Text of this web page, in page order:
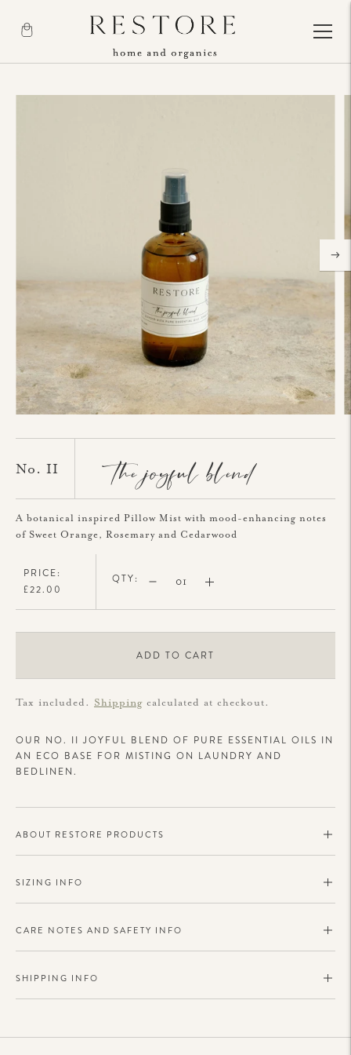
No. II the joyful blend
A botanical inspired Pillow Mist with mood-enhancing notes
of Sweet Orange, Rosemary and Cedarwood
PRICE:
£22.00
QTY:
ADD TO CART
Tax included. Shipping calculated at checkout.
OUR NO. II JOYFUL BLEND OF PURE ESSENTIAL OILS IN
AN ECO BASE FOR MISTING ON LAUNDRY AND
BEDLINEN.
ABOUT RESTORE PRODUCTS
SIZING INFO
CARE NOTES AND SAFETY INFO
SHIPPING INFO